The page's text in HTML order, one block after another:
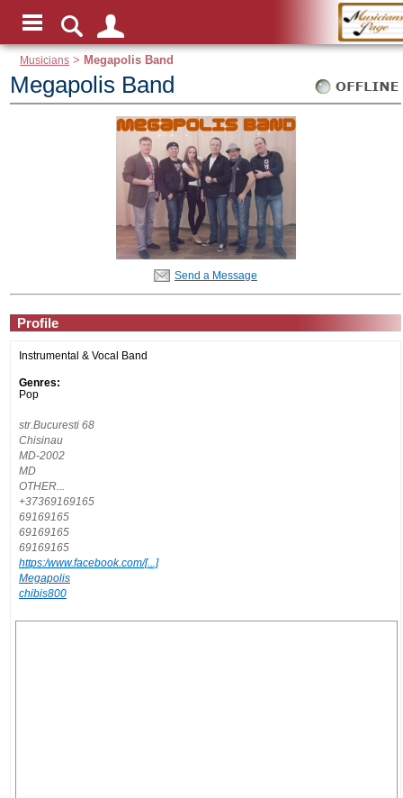
Musicians > Megapolis Band
Megapolis Band
Send a Message
Profile
Instrumental & Vocal Band
Genres:
Pop
str.Bucuresti 68
Chisinau
MD-2002
MD
OTHER...
+37369169165
69169165
69169165
69169165
https:/www.facebook.com/[...]
Megapolis
chibis800